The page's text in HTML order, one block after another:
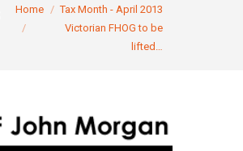
You are here:
Home
Tax Month - April 2013
Victorian FHOG to be
lifted…